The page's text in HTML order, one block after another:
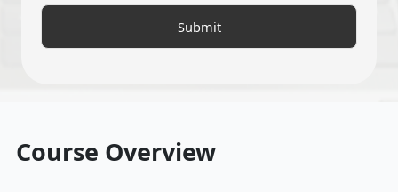
Course Overview